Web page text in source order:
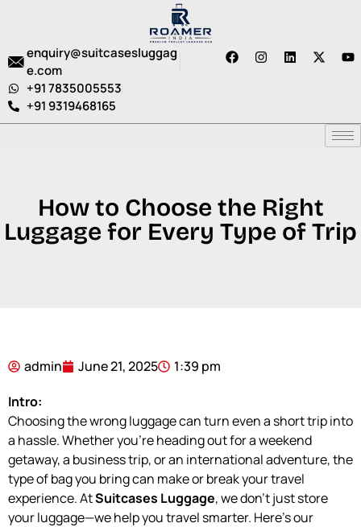
enquiry@suitcasesluggag
e.com
+91 7835005553
+91 9319468165
How to Choose the Right
Luggage for Every Type of Trip
admin June 21, 2025
1:39 pm
Intro:
Choosing the wrong luggage can turn even a short trip into
a hassle. Whether you’re heading out for a weekend
getaway, a business trip, or an international adventure, the
type of bag you bring can make or break your travel
experience. AtSuitcases Luggage, we don’t just store
your luggage—we help you travel smarter. Here’s our